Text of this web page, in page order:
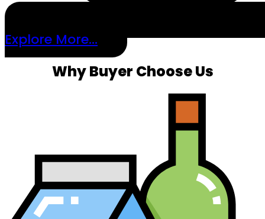
Explore More...
Why Buyer Choose Us